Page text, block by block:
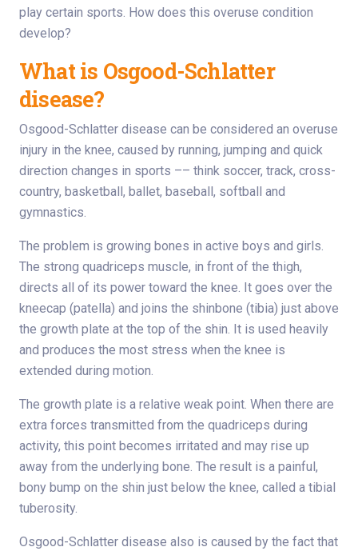
play certain sports. How does this overuse condition
develop?
What is Osgood-Schlatter
disease?
Osgood-Schlatter disease can be considered an overuse
injury in the knee, caused by running, jumping and quick
direction changes in sports –– think soccer, track, cross-
country, basketball, ballet, baseball, softball and
gymnastics.
The problem is growing bones in active boys and girls.
The strong quadriceps muscle, in front of the thigh,
directs all of its power toward the knee. It goes over the
kneecap (patella) and joins the shinbone (tibia) just above
the growth plate at the top of the shin. It is used heavily
and produces the most stress when the knee is
extended during motion.
The growth plate is a relative weak point. When there are
extra forces transmitted from the quadriceps during
activity, this point becomes irritated and may rise up
away from the underlying bone. The result is a painful,
bony bump on the shin just below the knee, called a tibial
tuberosity.
Osgood-Schlatter disease also is caused by the fact that